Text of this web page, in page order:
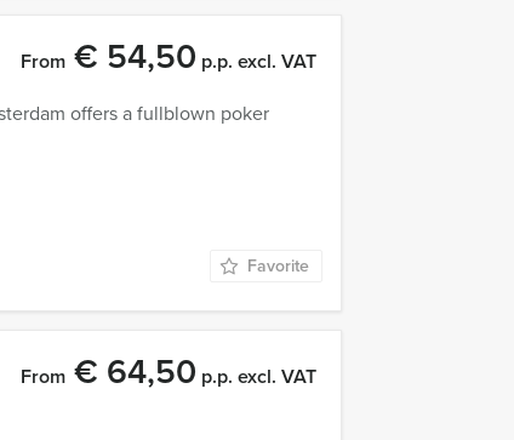
From € 54,50 p.p. excl. VAT
offers a fullblown poker
Favorite
From € 64,50 p.p. excl. VAT